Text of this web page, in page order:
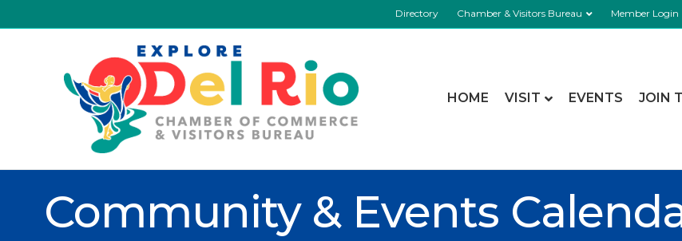
Directory Chamber & Visitors Bureau Member Login
HOME VISIT EVENTS JOIN
Community & Events